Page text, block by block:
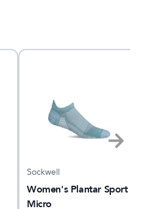
Sockwell
Women's Plantar Sport
Micro